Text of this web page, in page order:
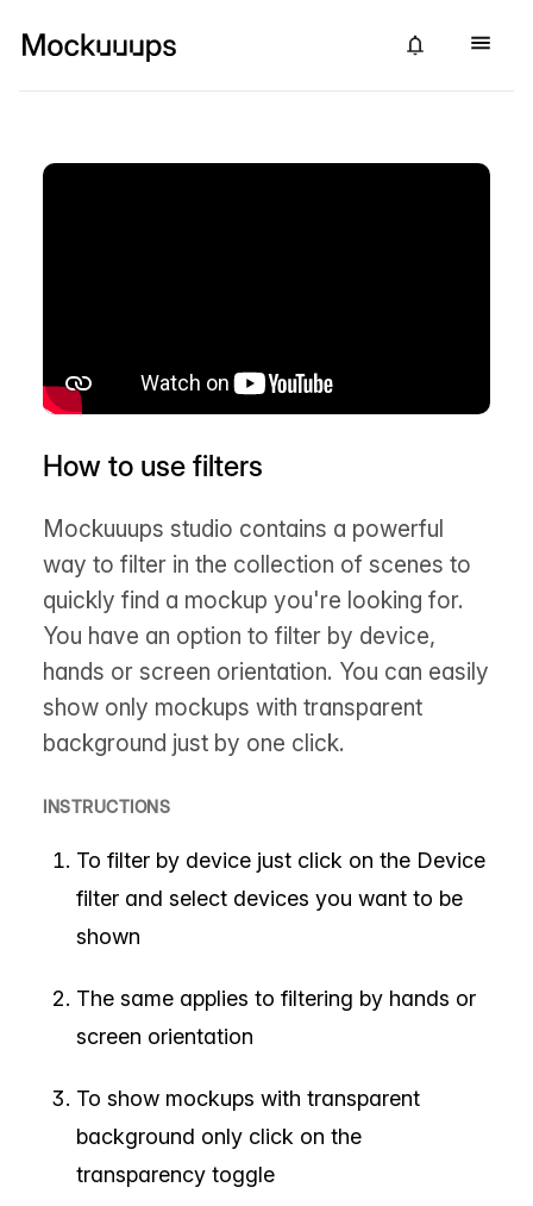
How to use filters
Mockuuups studio contains a powerful
way to filter in the collection of scenes to
quickly find a mockup you're looking for.
You have an option to filter by device,
hands or screen orientation. You can easily
show only mockups with transparent
background just by one click.
INSTRUCTIONS
To filter by device just click on the Device
filter and select devices you want to be
shown
The same applies to filtering by hands or
screen orientation
To show mockups with transparent
background only click on the
transparency toggle